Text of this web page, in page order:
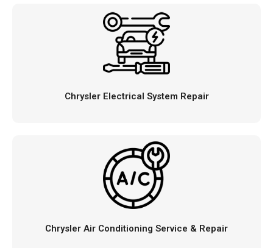
Chrysler Electrical System Repair
Chrysler Air Conditioning Service & Repair